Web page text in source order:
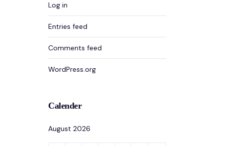
Log in
Entries feed
Comments feed
WordPress.org
Calender
August 2026